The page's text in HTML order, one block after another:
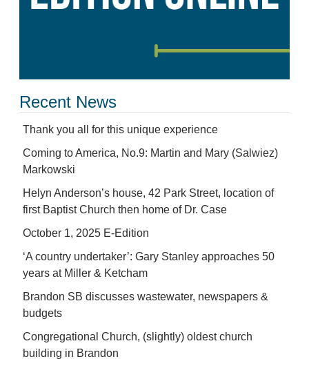
Recent News
Thank you all for this unique experience
Coming to America, No.9: Martin and Mary (Salwiez)
Markowski
Helyn Anderson’s house, 42 Park Street, location of
first Baptist Church then home of Dr. Case
October 1, 2025 E-Edition
‘A country undertaker’: Gary Stanley approaches 50
years at Miller & Ketcham
Brandon SB discusses wastewater, newspapers &
budgets
Congregational Church, (slightly) oldest church
building in Brandon